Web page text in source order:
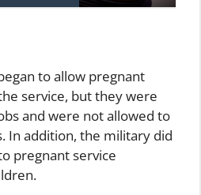
to allow pregnant
service, but they were
and were not allowed to
In addition, the military did
pregnant service